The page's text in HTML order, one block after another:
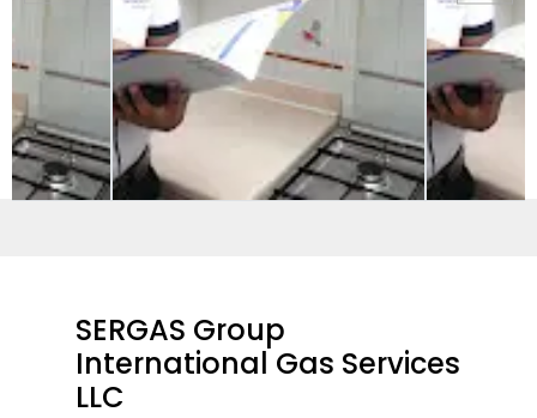
SERGAS Group
International Gas Services
LLC